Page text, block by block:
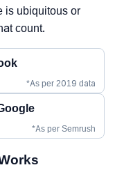
is ubiquitous or
count.
*As per 2019 data
*As per Semrush